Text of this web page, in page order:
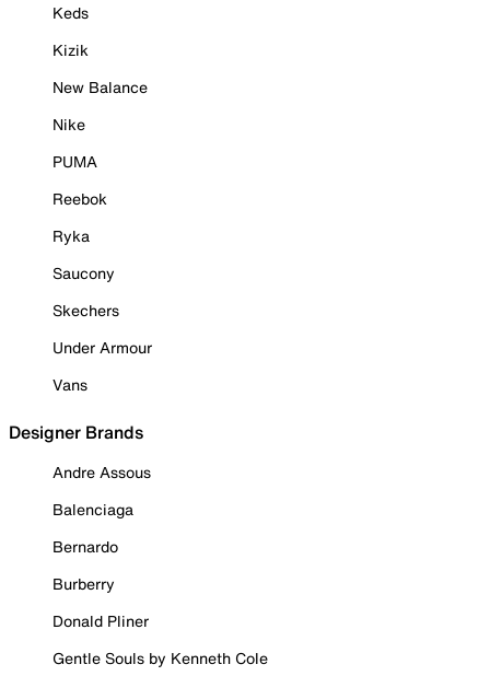
Keds
Kizik
New Balance
Nike
PUMA
Reebok
Ryka
Saucony
Skechers
Under Armour
Vans
Designer Brands
Andre Assous
Balenciaga
Bernardo
Burberry
Donald Pliner
Gentle Souls by Kenneth Cole